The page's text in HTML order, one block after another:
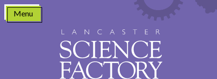
Skip
content
Menu